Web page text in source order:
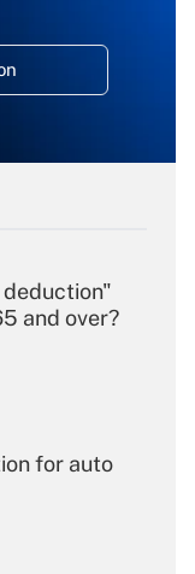
and over?
for auto